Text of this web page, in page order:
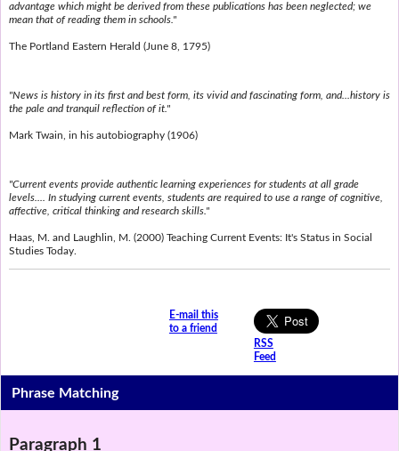
advantage which might be derived from these publications has been neglected; we
mean that of reading them in schools."
The Portland Eastern Herald (June 8, 1795)
"News is history in its first and best form, its vivid and fascinating form, and...history is
the pale and tranquil reflection of it."
Mark Twain, in his autobiography (1906)
"Current events provide authentic learning experiences for students at all grade
levels.... In studying current events, students are required to use a range of cognitive,
affective, critical thinking and research skills."
Haas, M. and Laughlin, M. (2000) Teaching Current Events: It's Status in Social
Studies Today.
E-mail this
to a friend
RSS
Feed
Phrase Matching
Paragraph 1